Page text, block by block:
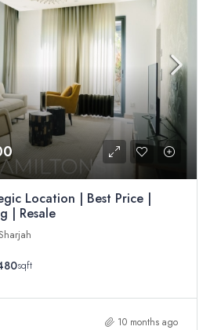
Location | Best Price |
| Resale
sqft
10 months ago